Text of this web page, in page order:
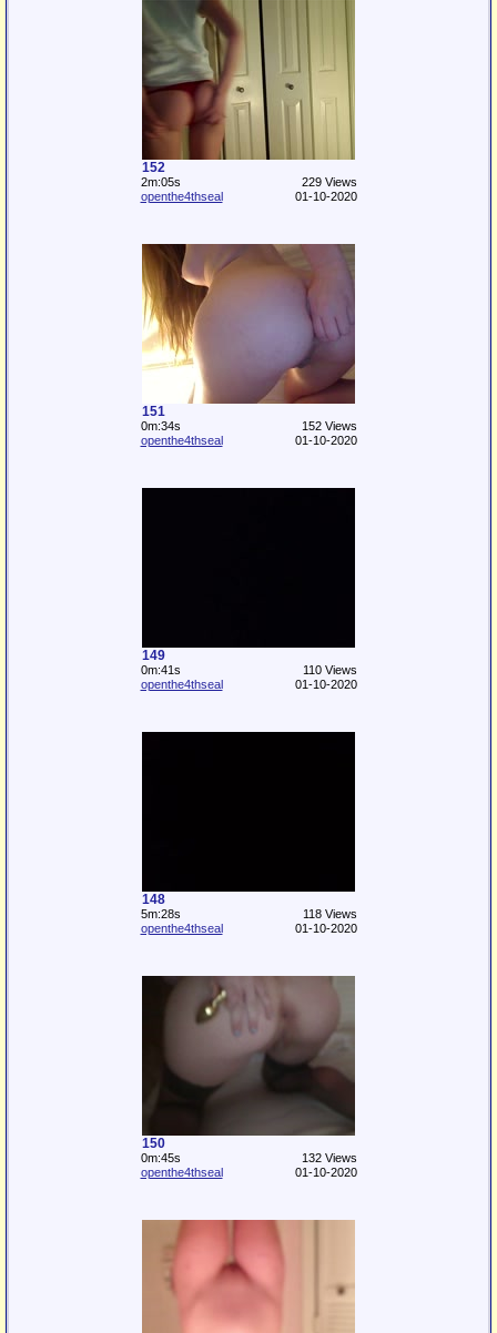
152
2m:05s
229 Views
openthe4thseal
01-10-2020
151
0m:34s
152 Views
openthe4thseal
01-10-2020
149
0m:41s
110 Views
openthe4thseal
01-10-2020
148
5m:28s
118 Views
openthe4thseal
01-10-2020
150
0m:45s
132 Views
openthe4thseal
01-10-2020